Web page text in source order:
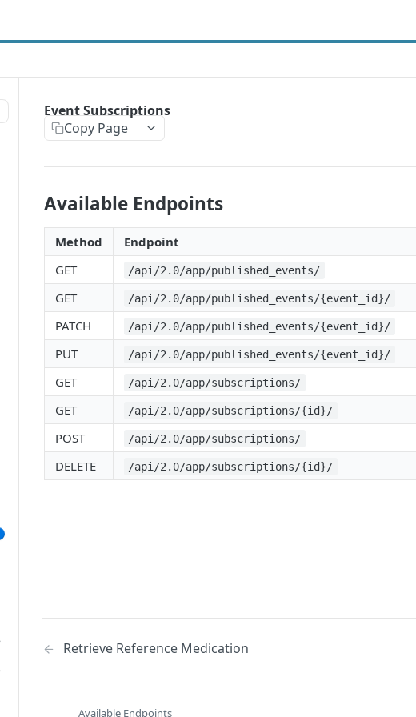
Event Subscriptions
Copy Page
Available Endpoints
Method Endpoint
GET
/api/2.0/app/published_events/
GET
/api/2.0/app/published_events/{event_id}/
PATCH
/api/2.0/app/published_events/{event_id}/
PUT
/api/2.0/app/published_events/{event_id}/
GET
/api/2.0/app/subscriptions/
GET
/api/2.0/app/subscriptions/{id}/
POST
/api/2.0/app/subscriptions/
DELETE
/api/2.0/app/subscriptions/{id}/
Retrieve Reference Medication
Available Endpoints